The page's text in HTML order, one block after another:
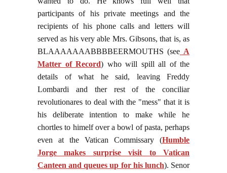
participants of his private meetings and the
recipients of his phone calls and letters will
served as his very able Mrs. Gibsons, that is, as
BLAAAAAAABBBBEERMOUTHS (see A
Matter of Record) who will spill all of the
details of what he said, leaving Freddy
Lombardi and ther rest of the conciliar
revolutionares to deal with the "mess" that it is
his deliberate intention to make while he
chortles to himelf over a bowl of pasta, perhaps
even at the Vatican Commissary (Humble
Jorge makes surprise visit to Vatican
Canteen and queues up for his lunch). Senor